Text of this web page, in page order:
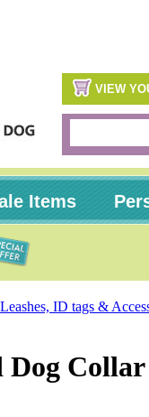
VIEW
Items
ID tags &
Dog